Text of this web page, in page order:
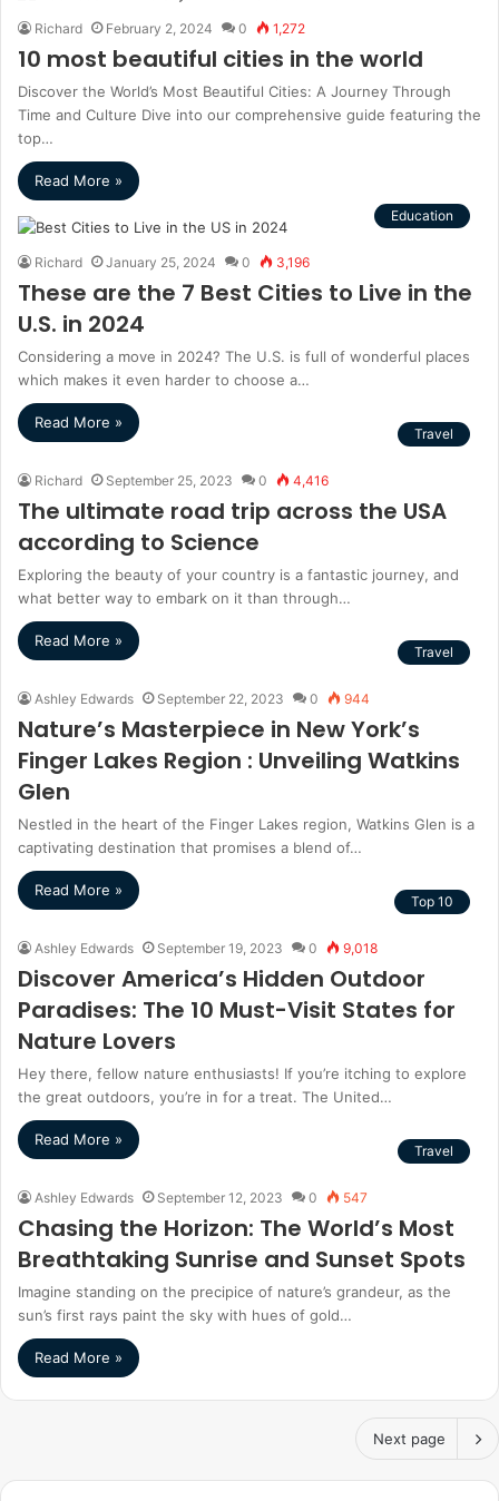
Richard February 2, 2024 0 1,272
10 most beautiful cities in the world
Discover the World’s Most Beautiful Cities: A Journey Through
Time and Culture Dive into our comprehensive guide featuring the
top…
Read More »
Education
Richard January 25, 2024 0 3,196
These are the 7 Best Cities to Live in the
U.S. in 2024
Considering a move in 2024? The U.S. is full of wonderful places
which makes it even harder to choose a…
Read More »
Travel
Richard September 25, 2023 0 4,416
The ultimate road trip across the USA
according to Science
Exploring the beauty of your country is a fantastic journey, and
what better way to embark on it than through…
Read More »
Travel
Ashley Edwards September 22, 2023 0 944
Nature’s Masterpiece in New York’s
Finger Lakes Region : Unveiling Watkins
Glen
Nestled in the heart of the Finger Lakes region, Watkins Glen is a
captivating destination that promises a blend of…
Read More »
Top 10
Ashley Edwards September 19, 2023 0 9,018
Discover America’s Hidden Outdoor
Paradises: The 10 Must-Visit States for
Nature Lovers
Hey there, fellow nature enthusiasts! If you’re itching to explore
the great outdoors, you’re in for a treat. The United…
Read More »
Travel
Ashley Edwards September 12, 2023 0 547
Chasing the Horizon: The World’s Most
Breathtaking Sunrise and Sunset Spots
Imagine standing on the precipice of nature’s grandeur, as the
sun’s first rays paint the sky with hues of gold…
Read More »
Next page